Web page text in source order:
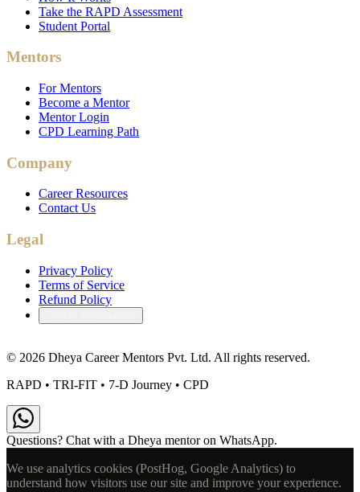
Take the RAPD Assessment
Student Portal
Mentors
For Mentors
Become a Mentor
Mentor Login
CPD Learning Path
Company
Career Resources
Contact Us
Legal
Privacy Policy
Terms of Service
Refund Policy
© 2026 Dheya Career Mentors Pvt. Ltd. All rights reserved.
RAPD • TRI-FIT • 7-D Journey • CPD
Questions? Chat with a Dheya mentor on WhatsApp.
We use analytics cookies (PostHog, Google Analytics) to
understand how visitors use our site and improve your experience.